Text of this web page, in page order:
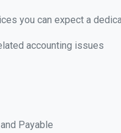
you can expect a
accounting issues
Payable